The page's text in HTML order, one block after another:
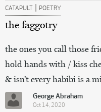
CATAPULT | POETRY
the faggotry
the ones you call those
hold hands with / kiss
& isn’t every habibi is a
George Abraham
Oct 14, 2020